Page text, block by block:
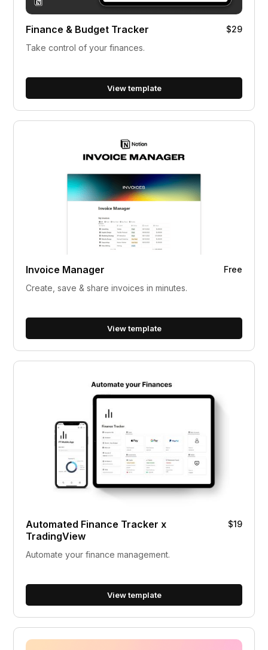
Finance & Budget Tracker
$29
Take control of your finances.
View template
Invoice Manager
Free
Create, save & share invoices in minutes.
View template
Automated Finance Tracker x
TradingView
$19
Automate your finance management.
View template